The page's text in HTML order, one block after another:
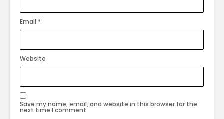
Email *
Website
Save my name, email, and website in this browser for the
next time I comment.